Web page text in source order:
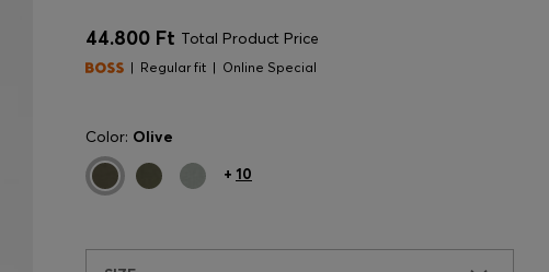
44.800 Ft Total Product Price
Regular fit Online Special
Color: Olive
+ 10